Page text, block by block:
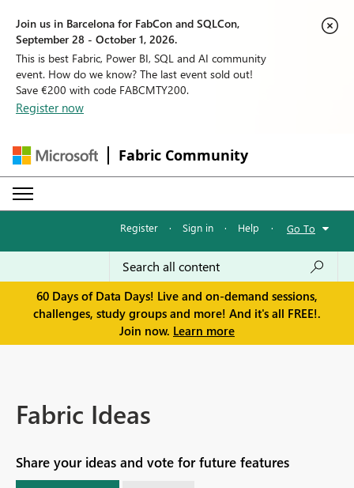
Join us in Barcelona for FabCon and SQLCon,
September 28 - October 1, 2026.
This is best Fabric, Power BI, SQL and AI community
event. How do we know? The last event sold out!
Save €200 with code FABCMTY200.
Register now
Fabric Community
Register · Sign in · Help · Go To
60 Days of Data Days! Live and on-demand sessions,
challenges, study groups and more! And it's all FREE!.
Join now. Learn more
Fabric Ideas
Share your ideas and vote for future features